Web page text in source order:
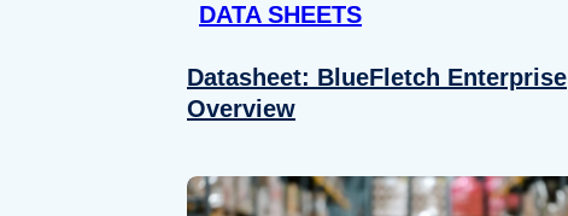
DATA SHEETS
Datasheet: BlueFletch Enterprise
Overview